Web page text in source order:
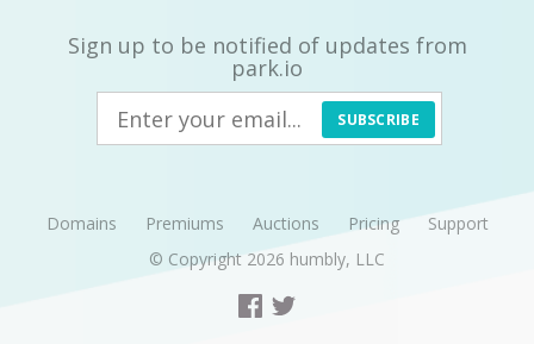
Sign up to be notified of updates from
park.io
SUBSCRIBE
Domains Premiums Auctions Pricing
Support
© Copyright 2026 humbly, LLC